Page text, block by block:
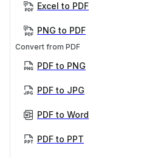
Excel to PDF
PNG to PDF
Convert from PDF
PDF to PNG
PDF to JPG
PDF to Word
PDF to PPT